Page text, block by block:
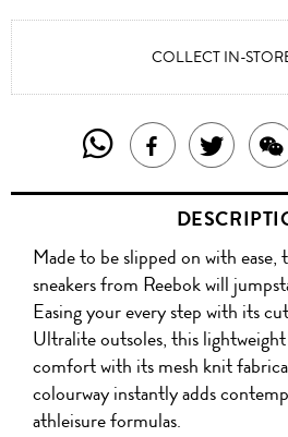
COLLECT IN-
SHARE
THIS
PRODUCT
WITH
WHATSAPP
SHARE
THIS
PRODUCT
ON
FACEBOOK
TWEET
THIS
Made to be slipped on with ease,
sneakers from Reebok will
Easing your every step with its
Ultralite outsoles, this
comfort with its mesh knit
colourway instantly adds
athleisure formulas.